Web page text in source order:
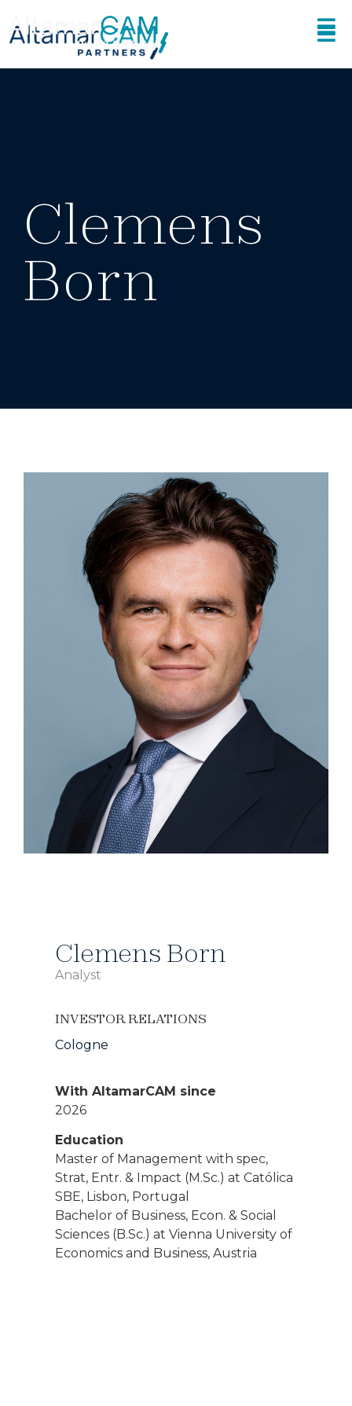
Clemens
Born
Clemens Born
Analyst
INVESTOR RELATIONS
Cologne
With AltamarCAM since
2026
Education
Master of Management with spec,
Strat, Entr. & Impact (M.Sc.) at Católica
SBE, Lisbon, Portugal
Bachelor of Business, Econ. & Social
Sciences (B.Sc.) at Vienna University of
Economics and Business, Austria